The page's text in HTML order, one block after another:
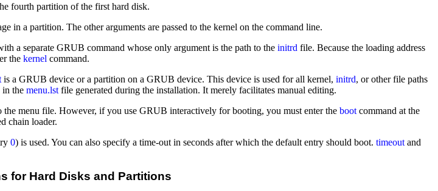
fourth partition of the first hard disk.
in a partition. The other arguments are passed to the kernel on the command line.
a separate GRUB command whose only argument is the path to the initrd file. Because the loading address
the kernel command.
is a GRUB device or a partition on a GRUB device. This device is used for all kernel, initrd, or other file paths
in the menu.lst file generated during the installation. It merely facilitates manual editing.
menu file. However, if you use GRUB interactively for booting, you must enter the boot command at the
chain loader.
0) is used. You can also specify a time-out in seconds after which the default entry should boot. timeout and
for Hard Disks and Partitions